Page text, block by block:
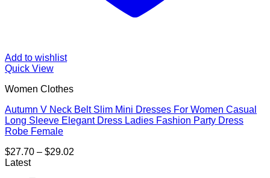
Add to wishlist
Quick View
Women Clothes
Autumn V Neck Belt Slim Mini Dresses For Women Casual
Long Sleeve Elegant Dress Ladies Fashion Party Dress
Robe Female
$27.70 – $29.02
Latest